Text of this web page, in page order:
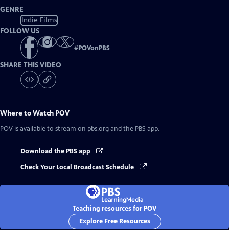
GENRE
Indie Films
FOLLOW US
#POVonPBS
SHARE THIS VIDEO
Where to Watch POV
POV is available to stream on pbs.org and the PBS app.
Download the PBS app
Check Your Local Broadcast Schedule
Teaching resources for POV
Explore Free Resources